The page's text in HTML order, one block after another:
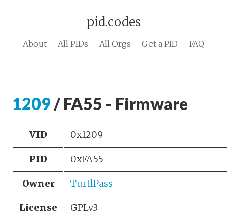
pid.codes
About All PIDs All Orgs Get a PID FAQ
1209 / FA55 - Firmware
VID 0x1209
PID 0xFA55
Owner TurtlPass
License GPLv3